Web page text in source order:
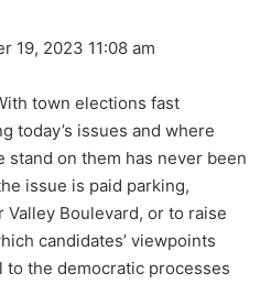
19, 2023 11:08 am
town elections fast
today’s issues and where
on them has never been
issue is paid parking,
Boulevard, or to raise
candidates’ viewpoints
to the democratic processes